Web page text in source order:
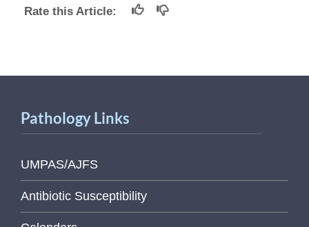
Rate this Article:
Pathology Links
UMPAS/AJFS
Antibiotic Susceptibility